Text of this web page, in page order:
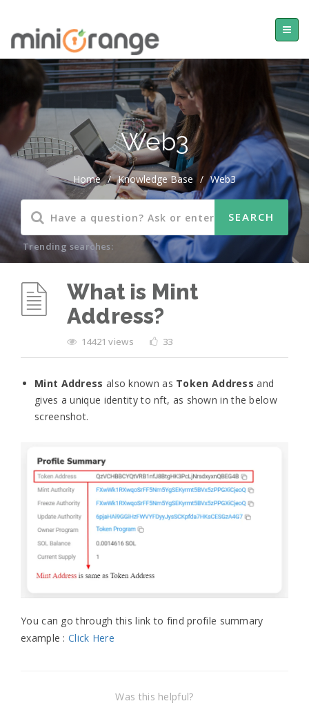
Web3
Home / Knowledge Base / Web3
Trending searches:
What is Mint
Address?
14421 views 33
Mint Address also known as Token Addressand
gives a unique identity to nft, as shown in the below
screenshot.
You can go through this link to find profile summary
example : Click Here
Was this helpful?